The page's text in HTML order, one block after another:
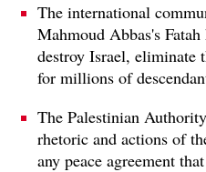
The international
Mahmoud Abbas's
destroy Israel, eliminate
for millions of
The Palestinian
rhetoric and actions of
any peace agreement